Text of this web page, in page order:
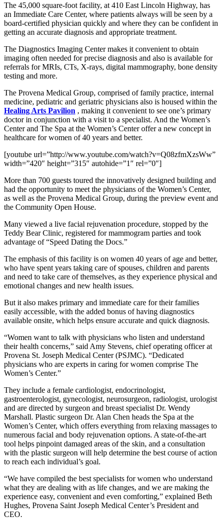
The 45,000 square-foot facility, at 410 East Lincoln Highway, has
an Immediate Care Center, where patients always will be seen by a
board-certified physician quickly and where they can be confident in
getting an accurate diagnosis and appropriate treatment.
The Diagnostics Imaging Center makes it convenient to obtain
imaging often needed for precise diagnosis and also is available for
referrals for MRIs, CTs, X-rays, digital mammography, bone density
testing and more.
The Provena Medical Group, comprised of family practice, internal
medicine, pediatric and geriatric physicians also is housed within the
Healing Arts Pavilion , making it convenient to see one’s primary
doctor in conjunction with a visit to a specialist. And the Women’s
Center and The Spa at the Women’s Center offer a new concept in
healthcare for women of 40 years and better.
[youtube url=”http://www.youtube.com/watch?v=Q08zfmXzsWw”
width=”420″ height=”315″ autohide=”1″ rel=”0″]
More than 700 guests toured the innovatively designed building and
had the opportunity to meet the physicians of the Women’s Center,
as well as the Provena Medical Group, during the preview event and
the Community Open House.
Many viewed a live facial rejuvenation procedure, stopped by the
Teddy Bear Clinic, registered for mammogram parties and took
advantage of “Speed Dating the Docs.”
The emphasis of this facility is on women 40 years of age and better,
who have spent years taking care of spouses, children and parents
and need to take care of themselves, as they experience physical and
emotional changes and new health issues.
But it also makes primary and immediate care for their families
easily accessible, with the added bonus of having diagnostics
available onsite, which helps ensure accurate and quick diagnosis.
“Women want to talk with physicians who listen and understand
their health concerns,” said Amy Stevens, chief operating officer at
Provena St. Joseph Medical Center (PSJMC). “Dedicated
physicians who are experts in caring for women comprise The
Women’s Center.”
They include a female cardiologist, endocrinologist,
gastroenterologist, gynecologist, neurosurgeon, radiologist, urologist
and are directed by surgeon and breast specialist Dr. Wendy
Marshall. Plastic surgeon Dr. Alan Chen heads the Spa at the
Women’s Center, which offers everything from relaxing massages to
numerous facial and body rejuvenation options. A state-of-the-art
tool helps pinpoint damaged areas of the skin, and a consultation
with the plastic surgeon will help determine the best course of action
to reach each individual’s goal.
“We have compiled the best specialists for women who understand
what they are dealing with as life changes, and we are making the
experience easy, convenient and even comforting,” explained Beth
Hughes, Provena Saint Joseph Medical Center’s President and
CEO.